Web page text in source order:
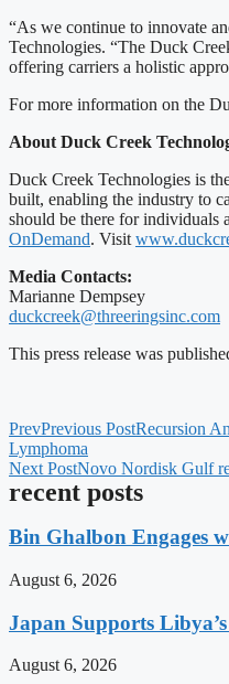
“As we continue to innovate
Technologies. “The Duck
offering carriers a holistic
For more information on the
About Duck Creek
Duck Creek Technologies is
built, enabling the industry to
should be there for individuals
OnDemand. Visit
Media Contacts:
Marianne Dempsey
duckcreek@threeringsinc.com
This press release was
PrevPrevious PostRecursion
Lymphoma
Next PostNovo Nordisk Gulf
recent posts
Bin Ghalbon Engages
August 6, 2026
Japan Supports
August 6, 2026